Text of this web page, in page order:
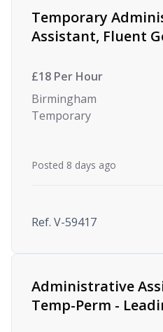
Temporary
Assistant, Fluent
£18 Per Hour
Birmingham
Temporary
Posted 8 days ago
Ref. V-59417
Administrative
Temp-Perm -